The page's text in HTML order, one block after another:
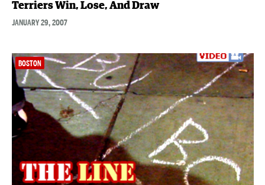
Terriers Win, Lose, And Draw
JANUARY 29, 2007
BOSTON